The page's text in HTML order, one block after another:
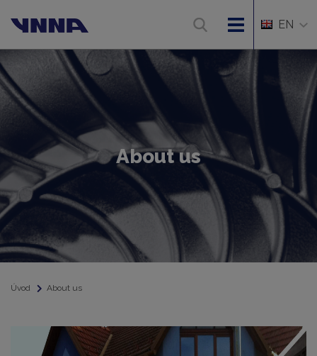
EN
About us
Úvod About us